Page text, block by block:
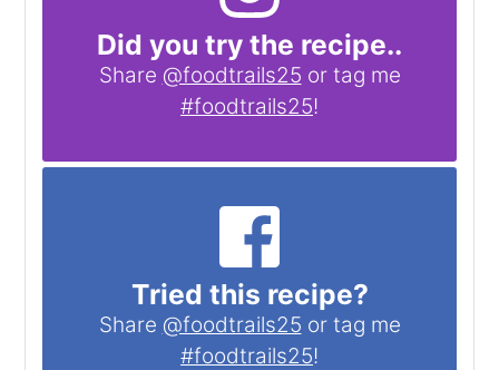
Did you try the recipe..
Share @foodtrails25 or tag me
#foodtrails25!
Tried this recipe?
Share @foodtrails25 or tag me
#foodtrails25!